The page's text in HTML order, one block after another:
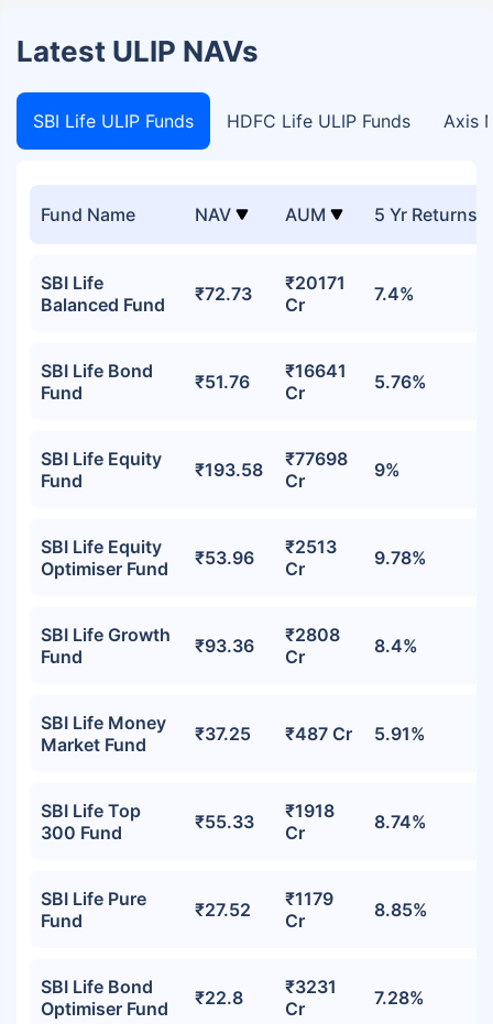
Latest ULIP NAVs
SBI Life ULIP Funds HDFC Life ULIP Funds Axis
Fund Name NAV AUM 5 Yr Returns
SBI Life
Balanced Fund
₹72.73
₹20171
Cr
7.4%
SBI Life Bond
Fund
₹51.76
₹16641
Cr
5.76%
SBI Life Equity
Fund
₹193.58
₹77698
Cr
9%
SBI Life Equity
Optimiser Fund
₹53.96
₹2513
Cr
9.78%
SBI Life Growth
Fund
₹93.36
₹2808
Cr
8.4%
SBI Life Money
Market Fund
₹37.25 ₹487 Cr 5.91%
SBI Life Top
300 Fund
₹55.33
₹1918
Cr
8.74%
SBI Life Pure
Fund
₹27.52
₹1179
Cr
8.85%
SBI Life Bond
Optimiser Fund
₹22.8
₹3231
Cr
7.28%